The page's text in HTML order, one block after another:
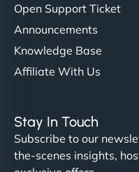
Open Support Ticket
Announcements
Knowledge Base
Affiliate With Us
Stay In Touch
Subscribe to our
the-scenes insights,